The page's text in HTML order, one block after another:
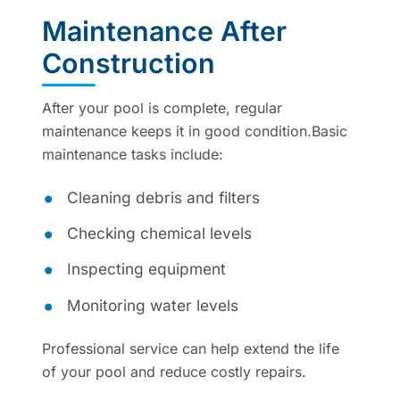
Maintenance After
Construction
After your pool is complete, regular
maintenance keeps it in good condition.Basic
maintenance tasks include:
Cleaning debris and filters
Checking chemical levels
Inspecting equipment
Monitoring water levels
Professional service can help extend the life
of your pool and reduce costly repairs.